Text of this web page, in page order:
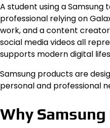
A student using a
professional relying on
work, and a content
social media videos all
supports modern digital
Samsung products are
personal and professional
Why Samsung